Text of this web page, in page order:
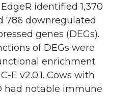
identified 1,370
786 downregulated
genes (DEGs).
of DEGs were
enrichment
E v2.0.1. Cows with
had notable immune